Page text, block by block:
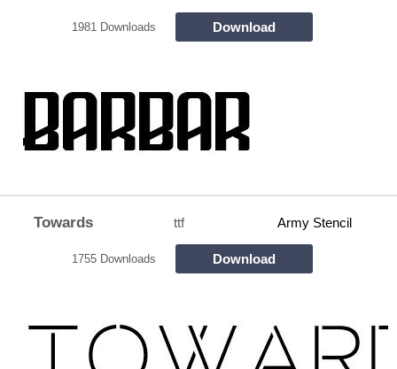
1981 Downloads Download
Towards ttf Army Stencil
1755 Downloads Download